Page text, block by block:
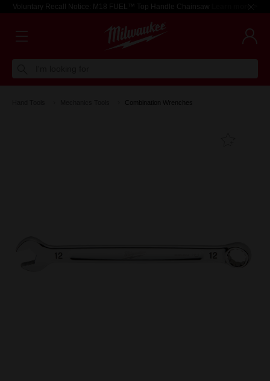
Voluntary Recall Notice: M18 FUEL™ Top Handle Chainsaw Learn more >
Combination Wrenches